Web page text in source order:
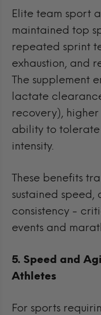
Elite team sport
maintained top
repeated sprint
exhaustion, and
The supplement
lactate
recovery),
ability to
intensity.
These benefits
sustained
consistency -
events and
5. Speed and
Athletes
For sports